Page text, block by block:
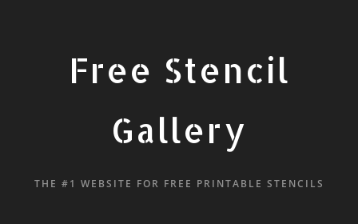
Free Stencil
Gallery
THE #1 WEBSITE FOR FREE PRINTABLE STENCILS